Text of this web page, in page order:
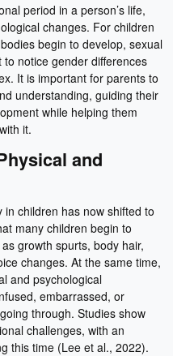
period in a person’s life,
changes. For children
begin to develop, sexual
notice gender differences
It is important for parents to
understanding, guiding their
while helping them
it.
and
children has now shifted to
many children begin to
growth spurts, body hair,
changes. At the same time,
and psychological
embarrassed, or
through. Studies show
challenges, with an
this time (Lee et al., 2022).